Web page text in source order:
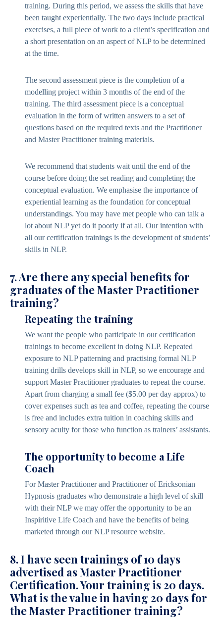
training. During this period, we assess the skills that have
been taught experientially. The two days include practical
exercises, a full piece of work to a client’s specification and
a short presentation on an aspect of NLP to be determined
at the time.
The second assessment piece is the completion of a
modelling project within 3 months of the end of the
training. The third assessment piece is a conceptual
evaluation in the form of written answers to a set of
questions based on the required texts and the Practitioner
and Master Practitioner training materials.
We recommend that students wait until the end of the
course before doing the set reading and completing the
conceptual evaluation. We emphasise the importance of
experiential learning as the foundation for conceptual
understandings. You may have met people who can talk a
lot about NLP yet do it poorly if at all. Our intention with
all our certification trainings is the development of students’
skills in NLP.
7. Are there any special benefits for
graduates of the Master Practitioner
training?
Repeating the training
We want the people who participate in our certification
trainings to become excellent in doing NLP. Repeated
exposure to NLP patterning and practising formal NLP
training drills develops skill in NLP, so we encourage and
support Master Practitioner graduates to repeat the course.
Apart from charging a small fee ($5.00 per day approx) to
cover expenses such as tea and coffee, repeating the course
is free and includes extra tuition in coaching skills and
sensory acuity for those who function as trainers’ assistants.
The opportunity to become a Life
Coach
For Master Practitioner and Practitioner of Ericksonian
Hypnosis graduates who demonstrate a high level of skill
with their NLP we may offer the opportunity to be an
Inspiritive Life Coach and have the benefits of being
marketed through our NLP resource website.
8. I have seen trainings of 10 days
advertised as Master Practitioner
Certification. Your training is 20 days.
What is the value in having 20 days for
the Master Practitioner training?